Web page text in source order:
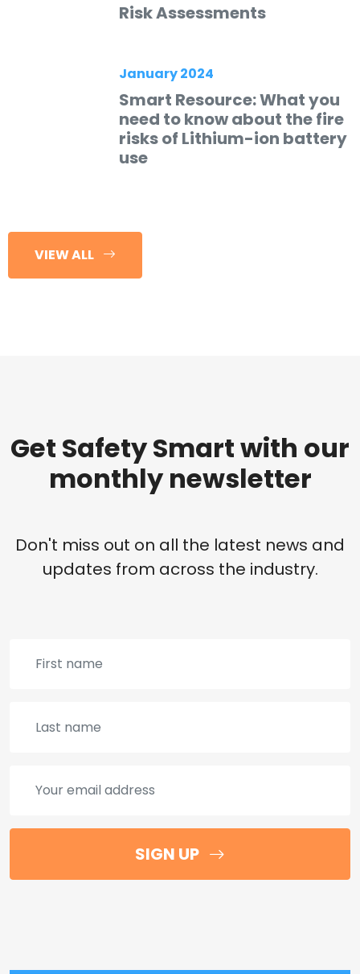
Risk Assessments
January 2024
Smart Resource: What you
need to know about the fire
risks of Lithium-ion battery
use
VIEW ALL
Get Safety Smart with our
monthly newsletter
Don't miss out on all the latest news and
updates from across the industry.
SIGN UP